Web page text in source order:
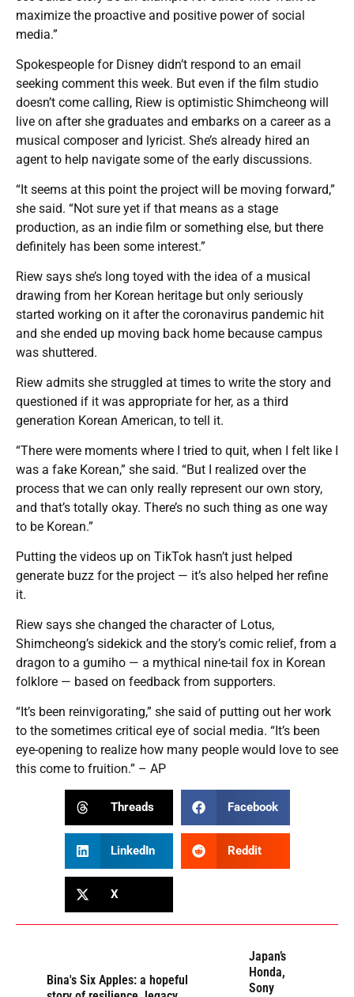
maximize the proactive and positive power of social
media.”
Spokespeople for Disney didn’t respond to an email
seeking comment this week. But even if the film studio
doesn’t come calling, Riew is optimistic Shimcheong will
live on after she graduates and embarks on a career as a
musical composer and lyricist. She’s already hired an
agent to help navigate some of the early discussions.
“It seems at this point the project will be moving forward,”
she said. “Not sure yet if that means as a stage
production, as an indie film or something else, but there
definitely has been some interest.”
Riew says she’s long toyed with the idea of a musical
drawing from her Korean heritage but only seriously
started working on it after the coronavirus pandemic hit
and she ended up moving back home because campus
was shuttered.
Riew admits she struggled at times to write the story and
questioned if it was appropriate for her, as a third
generation Korean American, to tell it.
“There were moments where I tried to quit, when I felt like I
was a fake Korean,” she said. “But I realized over the
process that we can only really represent our own story,
and that’s totally okay. There’s no such thing as one way
to be Korean.”
Putting the videos up on TikTok hasn’t just helped
generate buzz for the project — it’s also helped her refine
it.
Riew says she changed the character of Lotus,
Shimcheong’s sidekick and the story’s comic relief, from a
dragon to a gumiho — a mythical nine-tail fox in Korean
folklore — based on feedback from supporters.
“It’s been reinvigorating,” she said of putting out her work
to the sometimes critical eye of social media. “It’s been
eye-opening to realize how many people would love to see
this come to fruition.” – AP
Threads Facebook
LinkedIn Reddit
X
Bina's Six Apples: a hopeful
Japan’s
Honda,
Sony